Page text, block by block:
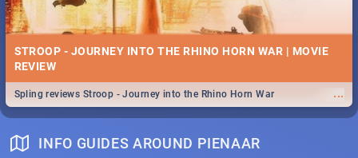
STROOP - JOURNEY INTO THE RHINO HORN WAR | MOVIE
REVIEW
...
Spling reviews Stroop - Journey into the Rhino Horn War
INFO GUIDES AROUND PIENAAR